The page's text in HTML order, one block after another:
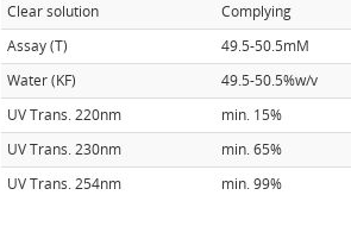
Clear solution
Complying
Assay (T)
49.5-50.5mM
Water (KF)
49.5-50.5%w/v
UV Trans. 220nm
min. 15%
UV Trans. 230nm
min. 65%
UV Trans. 254nm
min. 99%